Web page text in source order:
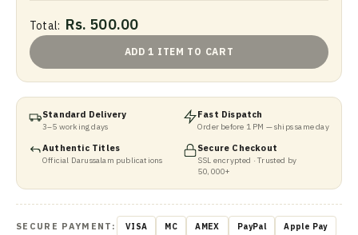
Total: Rs. 500.00
ADD 1 ITEM TO CART
Standard Delivery
3–5 working days
Fast Dispatch
Order before 1 PM — ships same day
Authentic Titles
Official Darussalam publications
Secure Checkout
SSL encrypted · Trusted by
50,000+
SECURE PAYMENT: VISA MC AMEX PayPal Apple Pay